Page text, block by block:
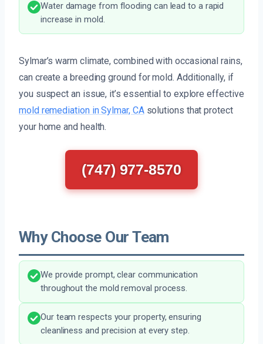
Water damage from flooding can lead to a rapid
increase in mold.
Sylmar’s warm climate, combined with occasional rains,
can create a breeding ground for mold. Additionally, if
you suspect an issue, it’s essential to explore effective
mold remediation in Sylmar, CAsolutions that protect
your home and health.
(747) 977-8570
Why Choose Our Team
We provide prompt, clear communication
throughout the mold removal process.
Our team respects your property, ensuring
cleanliness and precision at every step.